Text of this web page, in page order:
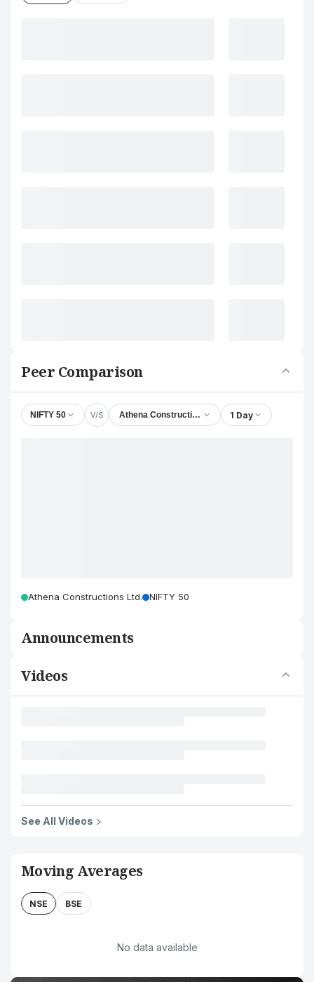
Peer Comparison
NIFTY 50 V/S Athena Constructions Ltd. 1 Day
Athena Constructions Ltd. NIFTY 50
Announcements
Videos
See All Videos
Moving Averages
NSE BSE
No data available